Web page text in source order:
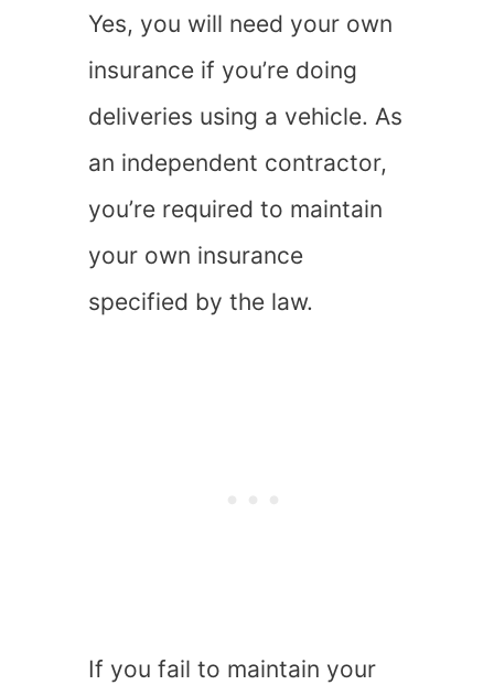
Yes, you will need your own
insurance if you’re doing
deliveries using a vehicle. As
an independent contractor,
you’re required to maintain
your own insurance
specified by the law.
If you fail to maintain your